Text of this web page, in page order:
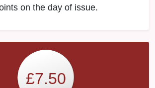
on the day of issue.
£7.50